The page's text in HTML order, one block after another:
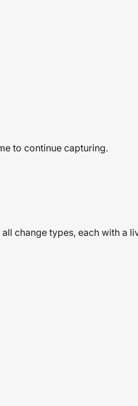
to continue capturing.
all change types, each with a